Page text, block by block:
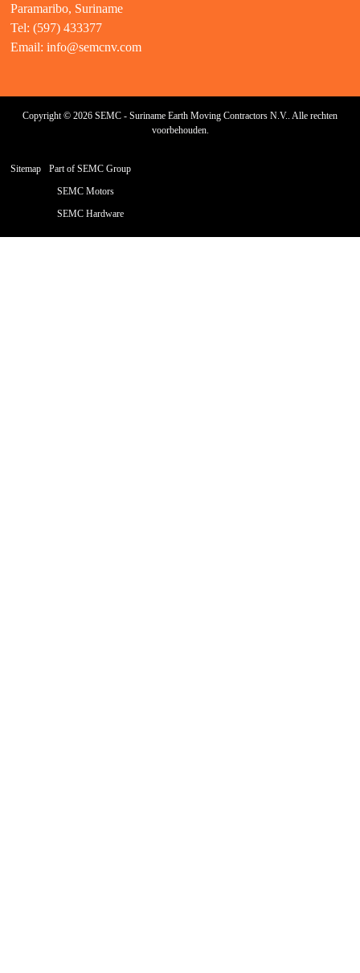
Paramaribo, Suriname
Tel: (597) 433377
Email: info@semcnv.com
Copyright © 2026 SEMC - Suriname Earth Moving Contractors N.V.. Alle rechten
voorbehouden.
Sitemap
Part of SEMC Group
SEMC Motors
SEMC Hardware